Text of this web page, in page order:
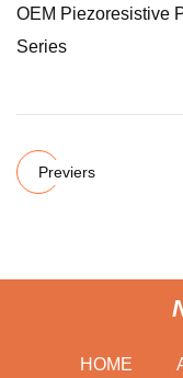
OEM Piezoresistive
Series
Previers
HOME